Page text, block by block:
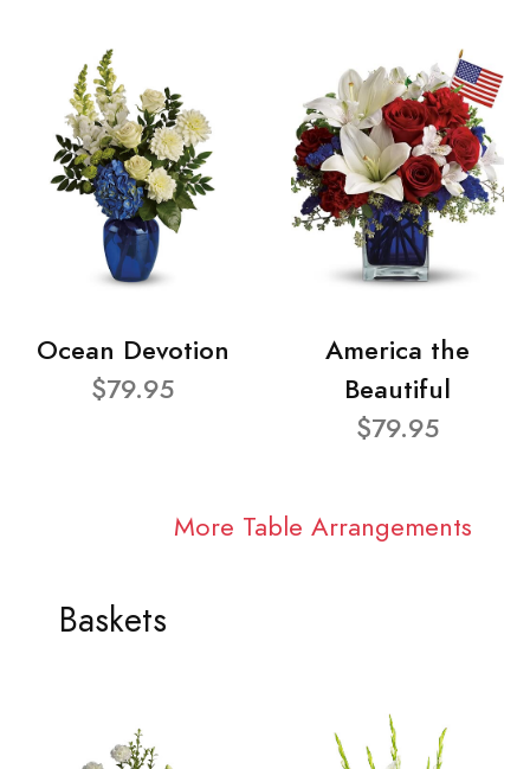
Ocean Devotion
$79.95
America the
Beautiful
$79.95
More Table Arrangements
Baskets